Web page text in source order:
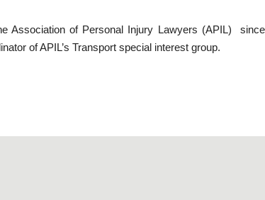
Association of Personal Injury Lawyers (APIL)
of APIL’s Transport special interest group.